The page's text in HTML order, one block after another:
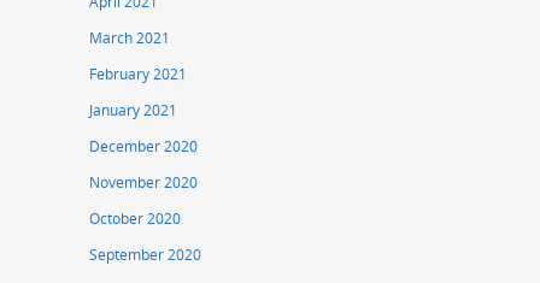
March 2021
February 2021
January 2021
December 2020
November 2020
October 2020
September 2020